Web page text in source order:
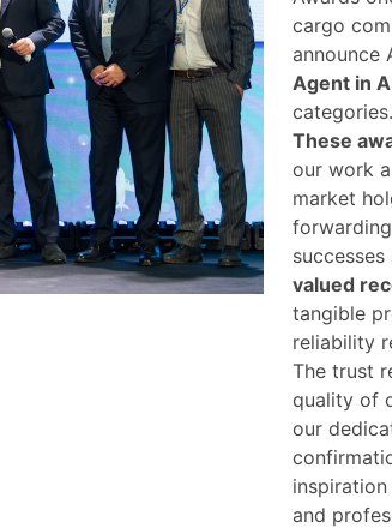
cargo
announce
Agent in
categories.
These
our work
market
valued
tangible
reliability
The trust
quality of
our
and